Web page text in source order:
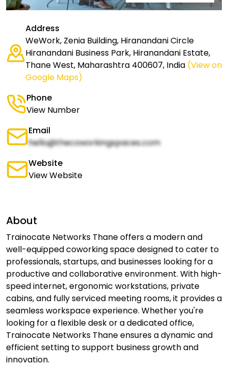
Address
WeWork, Zenia Building, Hiranandani Circle
Hiranandani Business Park, Hiranandani Estate,
Thane West, Maharashtra 400607, India (View on
Google Maps)
Phone
View Number
Email
hello@thecoworkingspaces.com
Website
View Website
About
Trainocate Networks Thane offers a modern and
well-equipped coworking space designed to cater to
professionals, startups, and businesses looking for a
productive and collaborative environment. With high-
speed internet, ergonomic workstations, private
cabins, and fully serviced meeting rooms, it provides a
seamless workspace experience. Whether you're
looking for a flexible desk or a dedicated office,
Trainocate Networks Thane ensures a dynamic and
efficient setting to support business growth and
innovation.